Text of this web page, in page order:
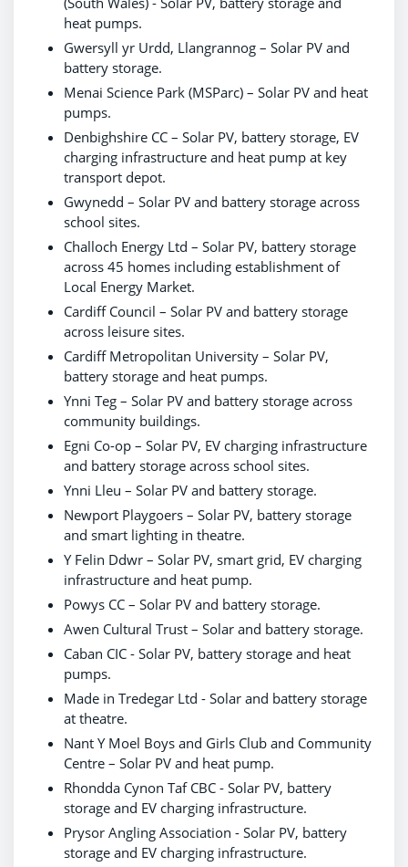
heat pumps.
Gwersyll yr Urdd, Llangrannog – Solar PV and
battery storage.
Menai Science Park (MSParc) – Solar PV and heat
pumps.
Denbighshire CC – Solar PV, battery storage, EV
charging infrastructure and heat pump at key
transport depot.
Gwynedd – Solar PV and battery storage across
school sites.
Challoch Energy Ltd – Solar PV, battery storage
across 45 homes including establishment of
Local Energy Market.
Cardiff Council – Solar PV and battery storage
across leisure sites.
Cardiff Metropolitan University – Solar PV,
battery storage and heat pumps.
Ynni Teg – Solar PV and battery storage across
community buildings.
Egni Co-op – Solar PV, EV charging infrastructure
and battery storage across school sites.
Ynni Lleu – Solar PV and battery storage.
Newport Playgoers – Solar PV, battery storage
and smart lighting in theatre.
Y Felin Ddwr – Solar PV, smart grid, EV charging
infrastructure and heat pump.
Powys CC – Solar PV and battery storage.
Awen Cultural Trust – Solar and battery storage.
Caban CIC - Solar PV, battery storage and heat
pumps.
Made in Tredegar Ltd - Solar and battery storage
at theatre.
Nant Y Moel Boys and Girls Club and Community
Centre – Solar PV and heat pump.
Rhondda Cynon Taf CBC - Solar PV, battery
storage and EV charging infrastructure.
Prysor Angling Association - Solar PV, battery
storage and EV charging infrastructure.